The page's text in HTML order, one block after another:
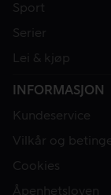
Sport
Serier
Lei & kjøp
INFORMASJON
Kundeservice
Vilkår og
Cookies
Åpenhetsloven